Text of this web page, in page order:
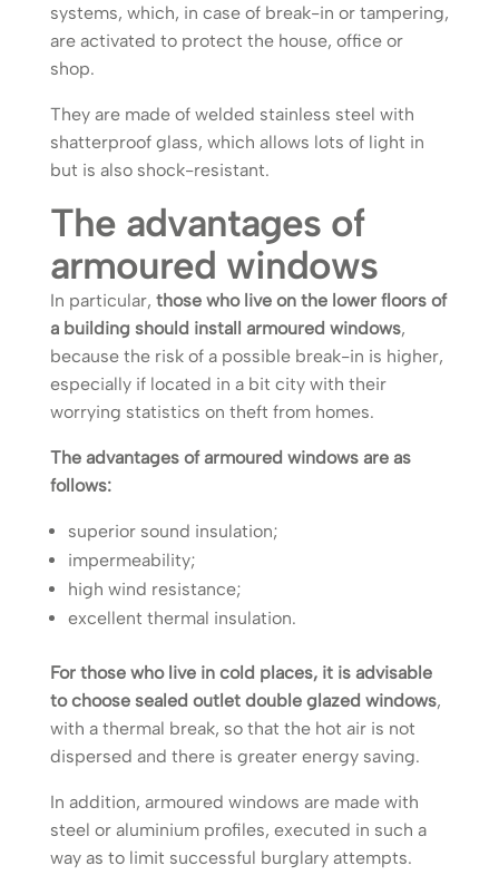
systems, which, in case of break-in or tampering,
are activated to protect the house, office or
shop.
They are made of welded stainless steel with
shatterproof glass, which allows lots of light in
but is also shock-resistant.
The advantages of
armoured windows
In particular, those who live on the lower floors of
a building should install armoured windows,
because the risk of a possible break-in is higher,
especially if located in a bit city with their
worrying statistics on theft from homes.
The advantages of armoured windows are as
follows:
superior sound insulation;
impermeability;
high wind resistance;
excellent thermal insulation.
For those who live in cold places, it is advisable
to choose sealed outlet double glazed windows,
with a thermal break, so that the hot air is not
dispersed and there is greater energy saving.
In addition, armoured windows are made with
steel or aluminium profiles, executed in such a
way as to limit successful burglary attempts.